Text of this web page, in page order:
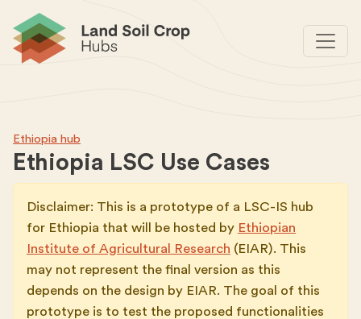
Ethiopia hub
Ethiopia LSC Use Cases
Disclaimer: This is a prototype of a LSC-IS hub
for Ethiopia that will be hosted by Ethiopian
Institute of Agricultural Research (EIAR). This
may not represent the final version as this
depends on the design by EIAR. The goal of this
prototype is to test the proposed functionalities